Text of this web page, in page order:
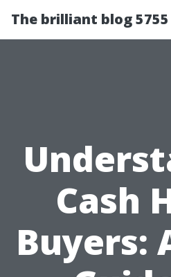
The brilliant blog 5755
Cash
Buyers: